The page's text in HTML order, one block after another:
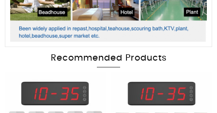
Recommended Products